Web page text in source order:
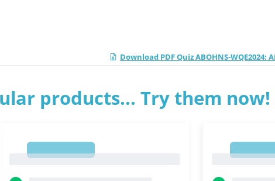
Download PDF Quiz ABOHNS-
products... Try them now!